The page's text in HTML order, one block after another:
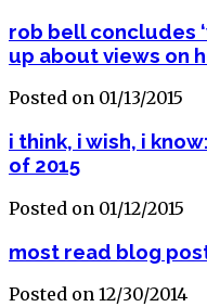
rob bell concludes
up about views on
Posted on 01/13/2015
i think, i wish, i
of 2015
Posted on 01/12/2015
most read blog
Posted on 12/30/2014